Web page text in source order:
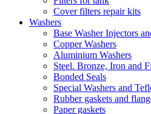
Cover filters repair kits
Washers
Base Washer Injectors
Copper Washers
Aluminium Washers
Steel. Bronze, Iron and
Bonded Seals
Special Washers and
Rubber gaskets and
Paper gaskets